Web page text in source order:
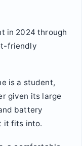
in 2024 through
friendly
is a student,
given its large
battery
it fits into.